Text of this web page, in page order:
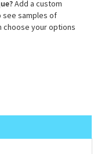
Add a custom
see samples of
choose your options